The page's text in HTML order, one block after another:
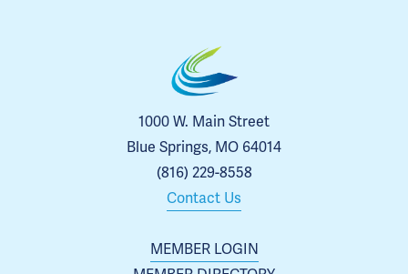
MEMBER LOGIN
1000 W. Main Street
Blue Springs, MO 64014
(816) 229-8558
Contact Us